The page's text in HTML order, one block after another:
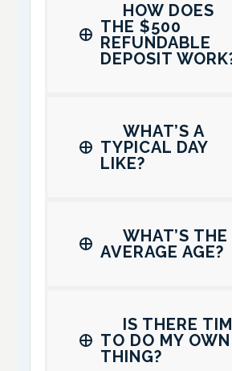
HOW DOES
THE $500
REFUNDABLE
DEPOSIT
WHAT’S A
TYPICAL DAY
LIKE?
WHAT’S THE
AVERAGE AGE?
IS THERE
TO DO MY OWN
THING?